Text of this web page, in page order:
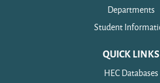
Departments
Student
QUICK LINKS
HEC Databases